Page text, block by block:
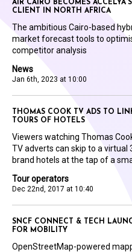
News
Jan 6th, 2023 at 10:00
AIR CAIRO BECOMES
CLIENT IN NORTH AFRICA
The ambitious Cairo-based
market forecast tools to
competitor analysis
Tour operators
Dec 22nd, 2017 at 10:40
THOMAS COOK TV ADS TO
TOURS OF HOTELS
Viewers watching Thomas
TV adverts can skip to a virtual
brand hotels at the tap of a
SNCF CONNECT & TECH
FOR MOBILITY
OpenStreetMap-powered